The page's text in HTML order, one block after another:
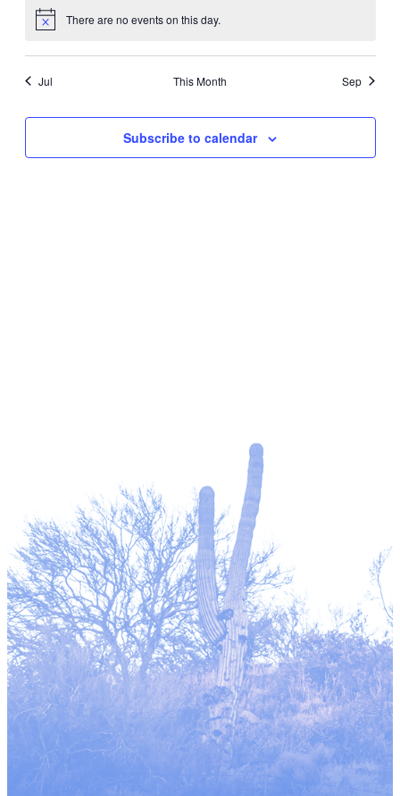
Notice There are no events on this day.
Jul This Month Sep
Subscribe to calendar